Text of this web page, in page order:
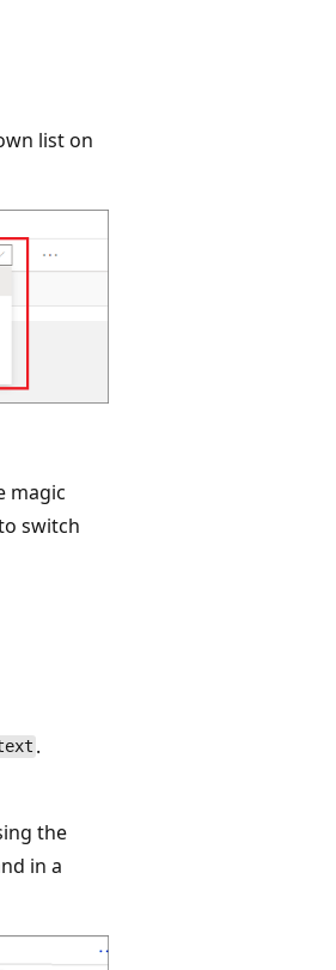
list on
magic
switch
.
the
in a